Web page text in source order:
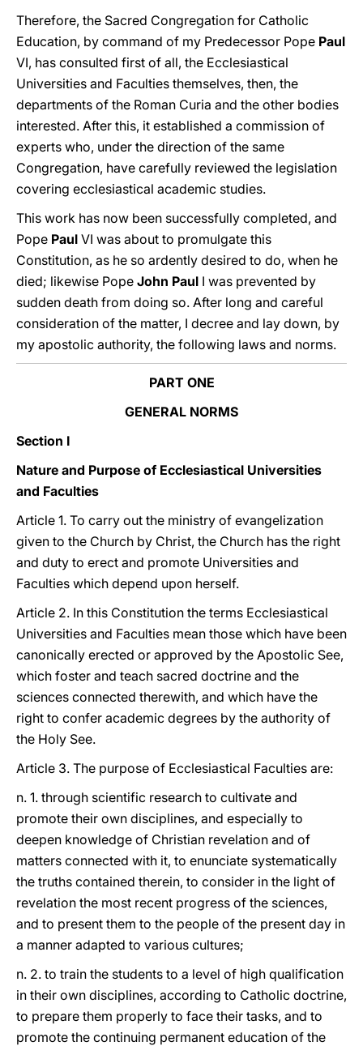
Therefore, the Sacred Congregation for Catholic
Education, by command of my Predecessor Pope Paul
VI, has consulted first of all, the Ecclesiastical
Universities and Faculties themselves, then, the
departments of the Roman Curia and the other bodies
interested. After this, it established a commission of
experts who, under the direction of the same
Congregation, have carefully reviewed the legislation
covering ecclesiastical academic studies.
This work has now been successfully completed, and
Pope Paul VI was about to promulgate this
Constitution, as he so ardently desired to do, when he
died; likewise Pope John Paul I was prevented by
sudden death from doing so. After long and careful
consideration of the matter, I decree and lay down, by
my apostolic authority, the following laws and norms.
PART ONE
GENERAL NORMS
Section I
Nature and Purpose of Ecclesiastical Universities
and Faculties
Article 1. To carry out the ministry of evangelization
given to the Church by Christ, the Church has the right
and duty to erect and promote Universities and
Faculties which depend upon herself.
Article 2. In this Constitution the terms Ecclesiastical
Universities and Faculties mean those which have been
canonically erected or approved by the Apostolic See,
which foster and teach sacred doctrine and the
sciences connected therewith, and which have the
right to confer academic degrees by the authority of
the Holy See.
Article 3. The purpose of Ecclesiastical Faculties are:
n. 1. through scientific research to cultivate and
promote their own disciplines, and especially to
deepen knowledge of Christian revelation and of
matters connected with it, to enunciate systematically
the truths contained therein, to consider in the light of
revelation the most recent progress of the sciences,
and to present them to the people of the present day in
a manner adapted to various cultures;
n. 2. to train the students to a level of high qualification
in their own disciplines, according to Catholic doctrine,
to prepare them properly to face their tasks, and to
promote the continuing permanent education of the